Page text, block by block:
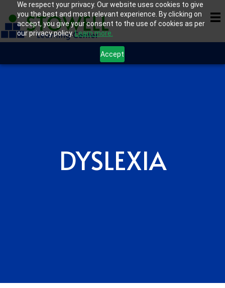
We respect your privacy. Our website uses cookies to give
you the best and most relevant experience. By clicking on
accept, you give your consent to the use of cookies as per
our privacy policy.Learn more.
Accept
DYSLEXIA